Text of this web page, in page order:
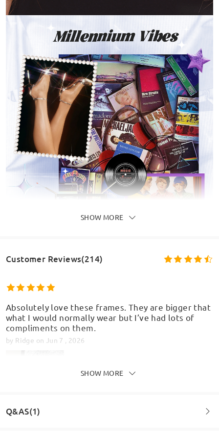
SHOW MORE
Customer Reviews(214)
Absolutely love these frames. They are bigger that
what I would normally wear but I’ve had lots of
compliments on them.
by Ridge on Jun 7 , 2026
SHOW MORE
Q&AS(1)